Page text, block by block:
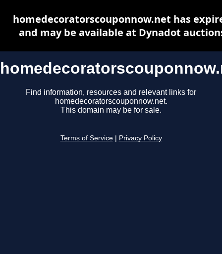
Find information, resources and relevant links for
homedecoratorscouponnow.net.
This domain may be for sale.
Terms of Service Privacy Policy
homedecoratorscouponnow.net has
and may be available at Dynadot